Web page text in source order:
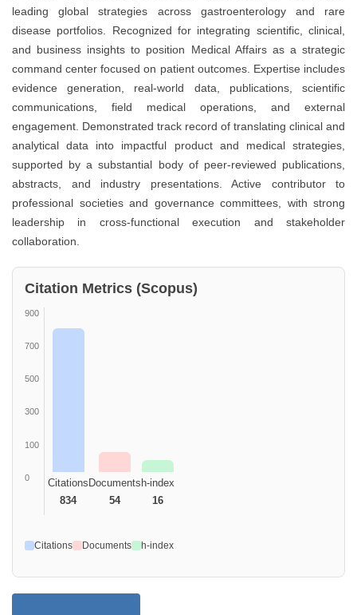
leading global strategies across gastroenterology and rare
disease portfolios. Recognized for integrating scientific, clinical,
and business insights to position Medical Affairs as a strategic
command center focused on patient outcomes. Expertise includes
evidence generation, real-world data, publications, scientific
communications, field medical operations, and external
engagement. Demonstrated track record of translating clinical and
analytical data into impactful product and medical strategies,
supported by a substantial body of peer-reviewed publications,
abstracts, and industry presentations. Active contributor to
professional societies and governance committees, with strong
leadership in cross-functional execution and stakeholder
collaboration.
Citation Metrics (Scopus)
900
700
500
300
100
0
Citations
834
Documents
54
h-index
16
Citations Documents h-index